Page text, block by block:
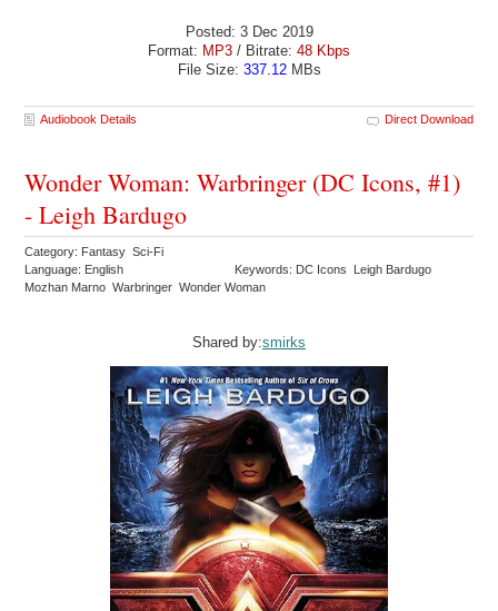
Posted: 3 Dec 2019
Format: MP3 / Bitrate: 48 Kbps
File Size: 337.12MBs
Audiobook Details Direct Download
Wonder Woman: Warbringer (DC Icons, #1)
- Leigh Bardugo
Category: Fantasy Sci-Fi
Language: English
Keywords: DC Icons Leigh Bardugo
Mozhan Marno Warbringer Wonder Woman
Shared by:smirks